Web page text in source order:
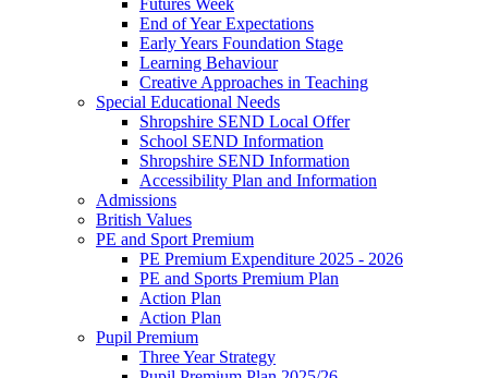
End of Year Expectations
Early Years Foundation Stage
Learning Behaviour
Creative Approaches in Teaching
Special Educational Needs
Shropshire SEND Local Offer
School SEND Information
Shropshire SEND Information
Accessibility Plan and Information
Admissions
British Values
PE and Sport Premium
PE Premium Expenditure 2025 - 2026
PE and Sports Premium Plan
Action Plan
Action Plan
Pupil Premium
Three Year Strategy